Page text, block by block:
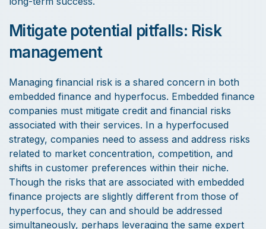
Mitigate potential pitfalls: Risk
management
Managing financial risk is a shared concern in both
embedded finance and hyperfocus. Embedded finance
companies must mitigate credit and financial risks
associated with their services. In a hyperfocused
strategy, companies need to assess and address risks
related to market concentration, competition, and
shifts in customer preferences within their niche.
Though the risks that are associated with embedded
finance projects are slightly different from those of
hyperfocus, they can and should be addressed
simultaneously, perhaps leveraging the same expert